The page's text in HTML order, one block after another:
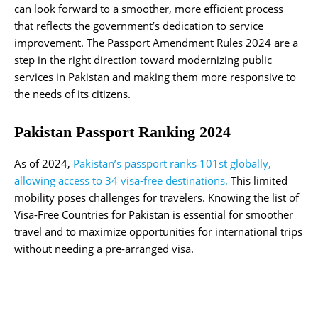
can look forward to a smoother, more efficient process
that reflects the government’s dedication to service
improvement. The Passport Amendment Rules 2024 are a
step in the right direction toward modernizing public
services in Pakistan and making them more responsive to
the needs of its citizens.
Pakistan Passport Ranking 2024
As of 2024, Pakistan’s passport ranks 101st globally,
allowing access to 34 visa-free destinations. This limited
mobility poses challenges for travelers. Knowing the list of
Visa-Free Countries for Pakistan is essential for smoother
travel and to maximize opportunities for international trips
without needing a pre-arranged visa.